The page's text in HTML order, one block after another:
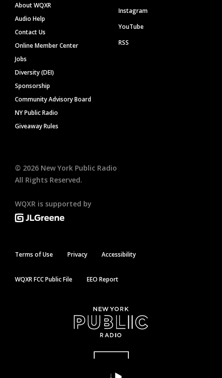
About WQXR
Audio Help
Contact Us
Online Member Center
Jobs
Diversity (DEI)
Sponsorship
Community Advisory Board
NY Public Radio
Giveaway Rules
Instagram
YouTube
RSS
© 2026 New York Public Radio
All Rights Reserved.
WQXR is supported by
Terms of Use Privacy Accessibility
WQXR FCC Public File EEO Report